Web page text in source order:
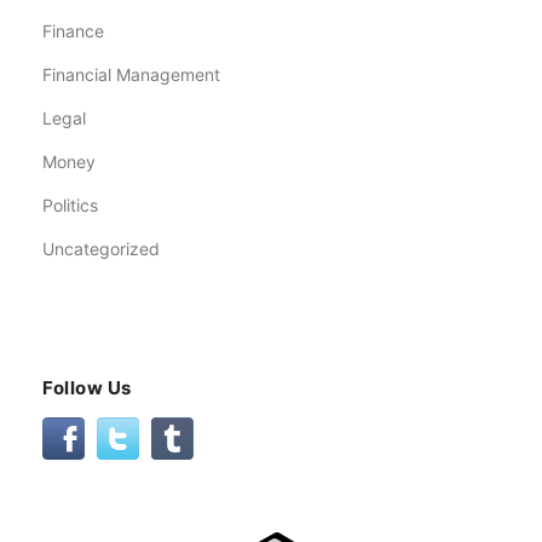
Finance
Financial Management
Legal
Money
Politics
Uncategorized
Follow Us